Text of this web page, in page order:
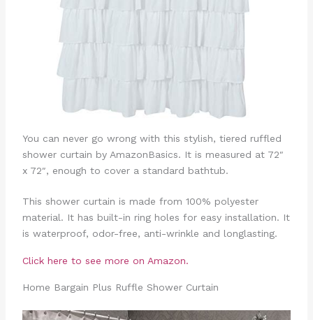
You can never go wrong with this stylish, tiered ruffled
shower curtain by AmazonBasics. It is measured at 72″
x 72″, enough to cover a standard bathtub.
This shower curtain is made from 100% polyester
material. It has built-in ring holes for easy installation. It
is waterproof, odor-free, anti-wrinkle and longlasting.
Click here to see more on Amazon.
Home Bargain Plus Ruffle Shower Curtain